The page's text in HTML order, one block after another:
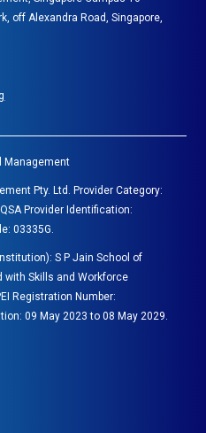
off Alexandra Road, Singapore,
Management
Pty. Ltd. Provider Category:
Provider Identification:
03335G.
S P Jain School of
with Skills and Workforce
Registration Number:
09 May 2023 to 08 May 2029.